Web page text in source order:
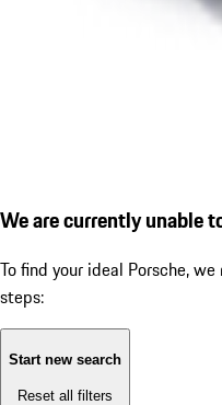
We are currently unable
To find your ideal Porsche,
steps:
Start new search
Reset all filters